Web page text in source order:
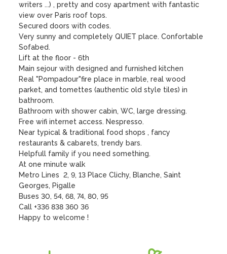
writers ...) , pretty and cosy apartment with fantastic
view over Paris roof tops.
Secured doors with codes.
Very sunny and completely QUIET place. Confortable
Sofabed.
Lift at the floor - 6th
Main sejour with designed and furnished kitchen
Real "Pompadour"fire place in marble, real wood
parket, and tomettes (authentic old style tiles) in
bathroom.
Bathroom with shower cabin, WC, large dressing.
Free wifi internet access. Nespresso.
Near typical & traditional food shops , fancy
restaurants & cabarets, trendy bars.
Helpfull family if you need something.
At one minute walk
Metro Lines  2, 9, 13 Place Clichy, Blanche, Saint
Georges, Pigalle
Buses 30, 54, 68, 74, 80, 95
Call +336 838 360 36
Happy to welcome !